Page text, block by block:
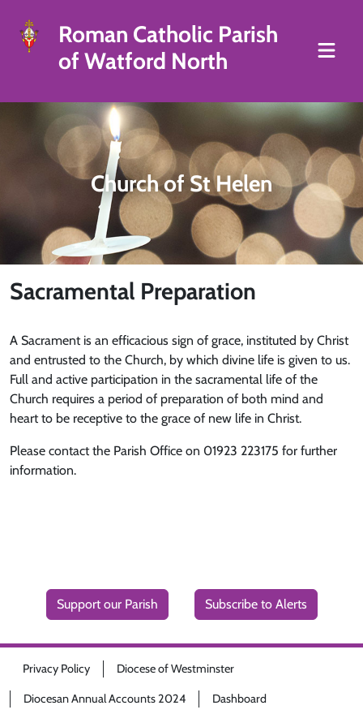
Roman Catholic Parish
of Watford North
Church of St Helen
Sacramental Preparation
A Sacrament is an efficacious sign of grace, instituted by Christ
and entrusted to the Church, by which divine life is given to us.
Full and active participation in the sacramental life of the
Church requires a period of preparation of both mind and
heart to be receptive to the grace of new life in Christ.
Please contact the Parish Office on 01923 223175 for further
information.
Support our Parish Subscribe to Alerts
Privacy Policy Diocese of Westminster
Diocesan Annual Accounts 2024 Dashboard